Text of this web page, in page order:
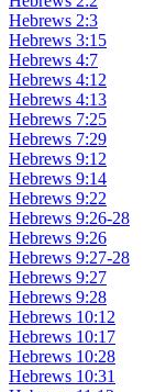
Hebrews 2:3
Hebrews 3:15
Hebrews 4:7
Hebrews 4:12
Hebrews 4:13
Hebrews 7:25
Hebrews 7:29
Hebrews 9:12
Hebrews 9:14
Hebrews 9:22
Hebrews 9:26-28
Hebrews 9:26
Hebrews 9:27-28
Hebrews 9:27
Hebrews 9:28
Hebrews 10:12
Hebrews 10:17
Hebrews 10:28
Hebrews 10:31